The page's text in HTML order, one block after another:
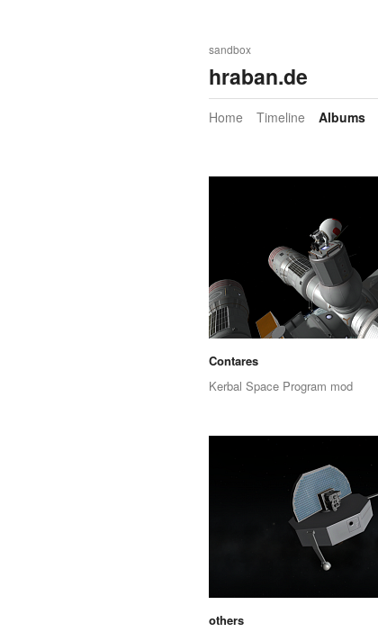
sandbox
hraban.de
Home Timeline Albums
Contares
Kerbal Space Program mod
others